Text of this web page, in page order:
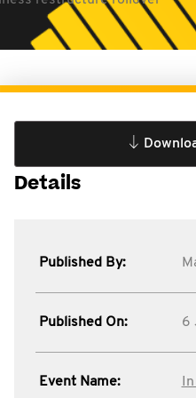
Details
Published By:
Published On: 6
Event Name: